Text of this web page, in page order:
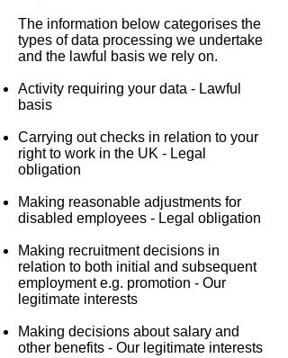
The information below categorises the
types of data processing we undertake
and the lawful basis we rely on.
Activity requiring your data - Lawful
basis
Carrying out checks in relation to your
right to work in the UK - Legal
obligation
Making reasonable adjustments for
disabled employees - Legal obligation
Making recruitment decisions in
relation to both initial and subsequent
employment e.g. promotion - Our
legitimate interests
Making decisions about salary and
other benefits - Our legitimate interests